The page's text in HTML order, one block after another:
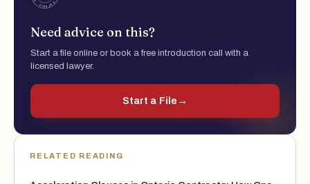
Need advice on this?
Start a file online or book a free introduction call with a
licensed lawyer.
Start a File →
RELATED READING